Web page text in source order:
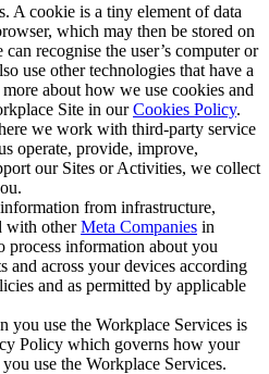
A cookie is a tiny element of data
which may then be stored on
recognise the user’s computer or
use other technologies that have a
about how we use cookies and
Site in ourCookies Policy.
we work with third-party service
operate, provide, improve,
our Sites or Activities, we collect
from infrastructure,
with otherMeta Companies in
process information about you
and across your devices according
and as permitted by applicable
you use the Workplace Services is
Policy which governs how your
use the Workplace Services.